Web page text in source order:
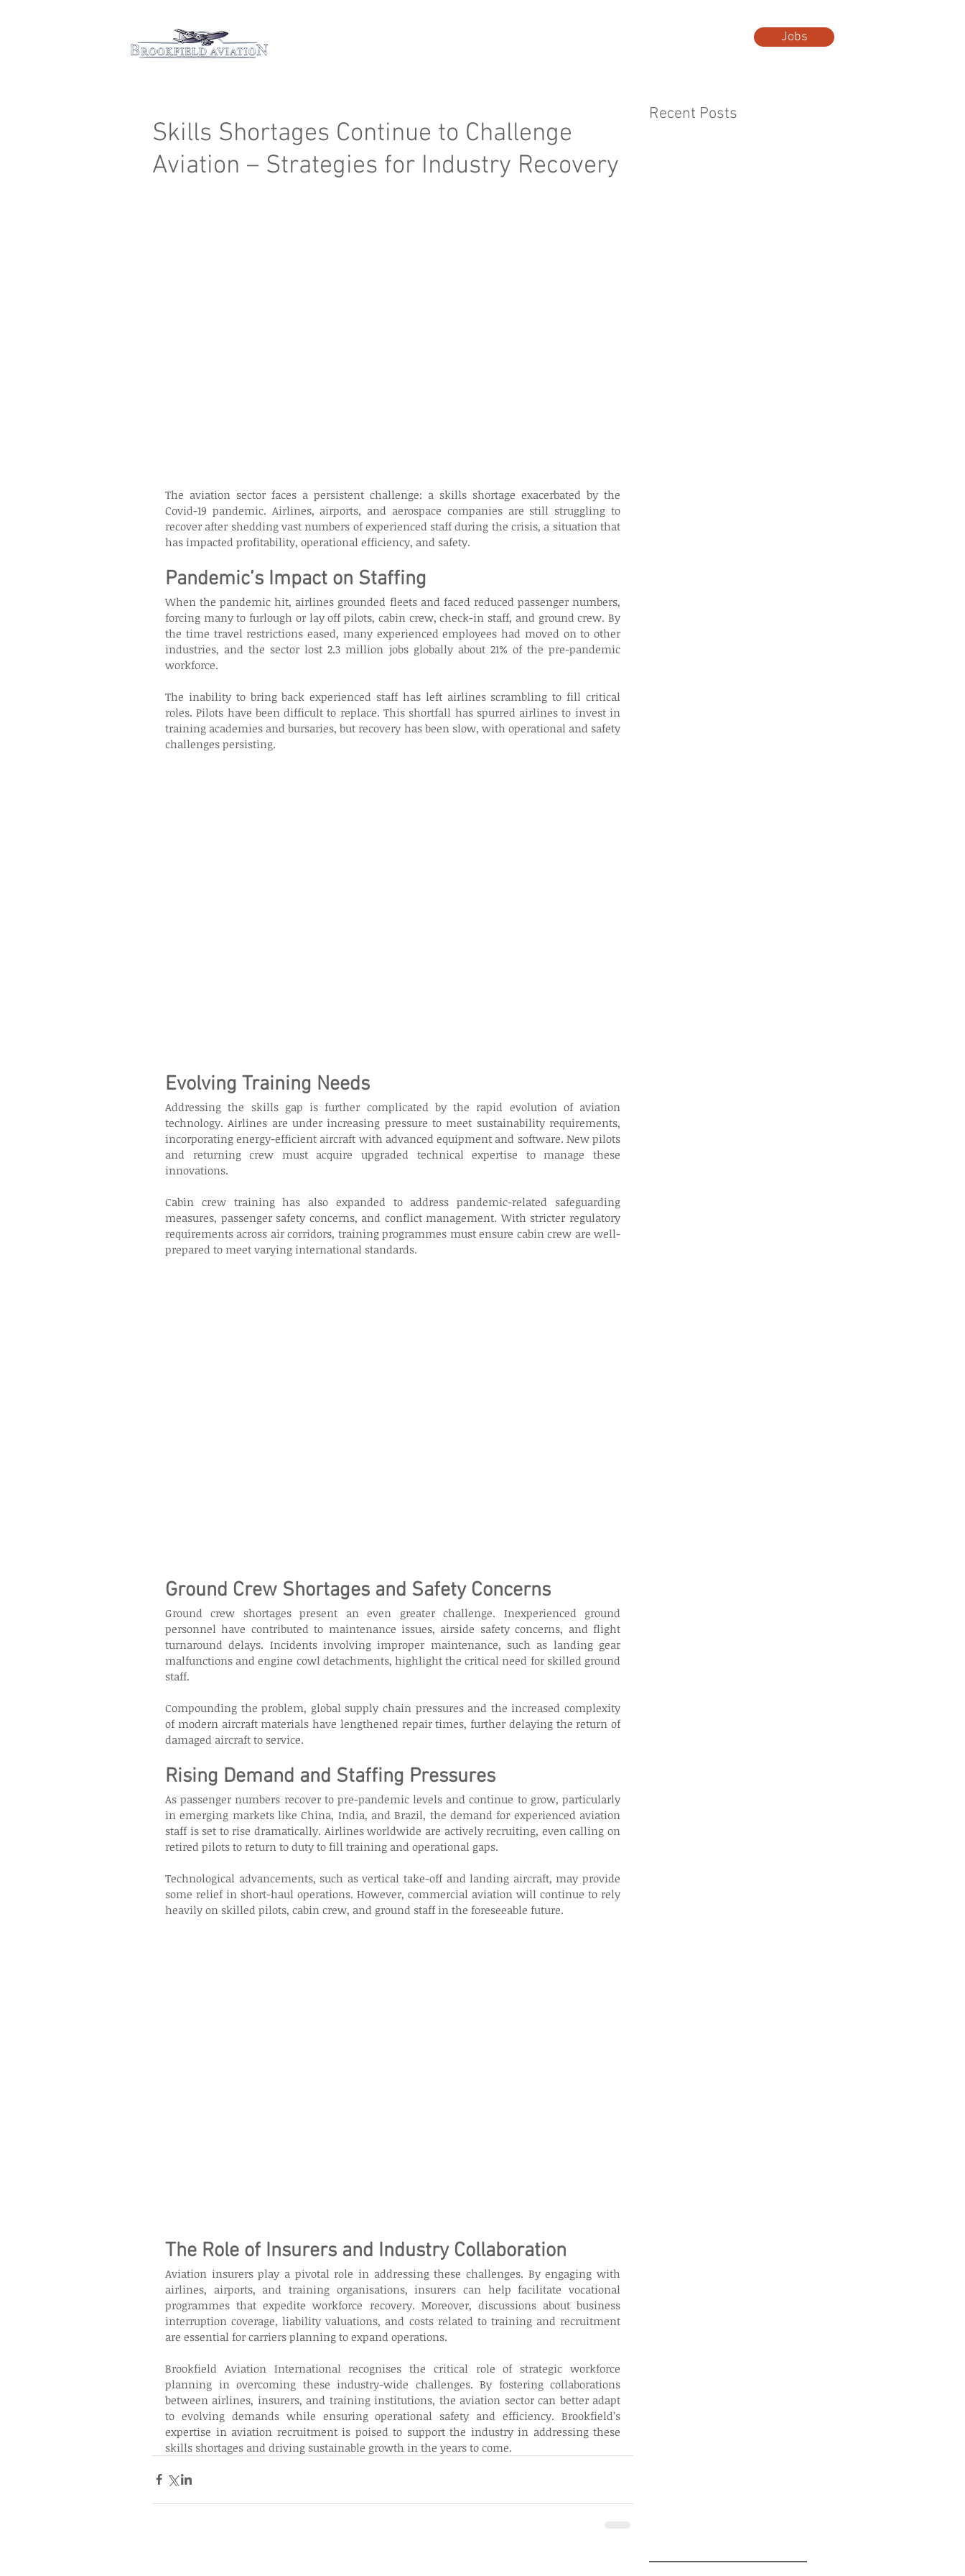
Jobs
Skills Shortages Continue to Challenge
Aviation – Strategies for Industry Recovery
The aviation sector faces a persistent challenge: a skills shortage exacerbated by the
Covid-19 pandemic. Airlines, airports, and aerospace companies are still struggling to
recover after shedding vast numbers of experienced staff during the crisis, a situation that
has impacted profitability, operational efficiency, and safety.
Pandemic’s Impact on Staffing
When the pandemic hit, airlines grounded fleets and faced reduced passenger numbers,
forcing many to furlough or lay off pilots, cabin crew, check-in staff, and ground crew. By
the time travel restrictions eased, many experienced employees had moved on to other
industries, and the sector lost 2.3 million jobs globally about 21% of the pre-pandemic
workforce.
The inability to bring back experienced staff has left airlines scrambling to fill critical
roles. Pilots have been difficult to replace. This shortfall has spurred airlines to invest in
training academies and bursaries, but recovery has been slow, with operational and safety
challenges persisting.
Evolving Training Needs
Addressing the skills gap is further complicated by the rapid evolution of aviation
technology. Airlines are under increasing pressure to meet sustainability requirements,
incorporating energy-efficient aircraft with advanced equipment and software. New pilots
and returning crew must acquire upgraded technical expertise to manage these
innovations.
Cabin crew training has also expanded to address pandemic-related safeguarding
measures, passenger safety concerns, and conflict management. With stricter regulatory
requirements across air corridors, training programmes must ensure cabin crew are well-
prepared to meet varying international standards.
Ground Crew Shortages and Safety Concerns
Ground crew shortages present an even greater challenge. Inexperienced ground
personnel have contributed to maintenance issues, airside safety concerns, and flight
turnaround delays. Incidents involving improper maintenance, such as landing gear
malfunctions and engine cowl detachments, highlight the critical need for skilled ground
staff.
Compounding the problem, global supply chain pressures and the increased complexity
of modern aircraft materials have lengthened repair times, further delaying the return of
damaged aircraft to service.
Rising Demand and Staffing Pressures
As passenger numbers recover to pre-pandemic levels and continue to grow, particularly
in emerging markets like China, India, and Brazil, the demand for experienced aviation
staff is set to rise dramatically. Airlines worldwide are actively recruiting, even calling on
retired pilots to return to duty to fill training and operational gaps.
Technological advancements, such as vertical take-off and landing aircraft, may provide
some relief in short-haul operations. However, commercial aviation will continue to rely
heavily on skilled pilots, cabin crew, and ground staff in the foreseeable future.
The Role of Insurers and Industry Collaboration
Aviation insurers play a pivotal role in addressing these challenges. By engaging with
airlines, airports, and training organisations, insurers can help facilitate vocational
programmes that expedite workforce recovery. Moreover, discussions about business
interruption coverage, liability valuations, and costs related to training and recruitment
are essential for carriers planning to expand operations.
Brookfield Aviation International recognises the critical role of strategic workforce
planning in overcoming these industry-wide challenges. By fostering collaborations
between airlines, insurers, and training institutions, the aviation sector can better adapt
to evolving demands while ensuring operational safety and efficiency. Brookfield’s
expertise in aviation recruitment is poised to support the industry in addressing these
skills shortages and driving sustainable growth in the years to come.
Recent Posts